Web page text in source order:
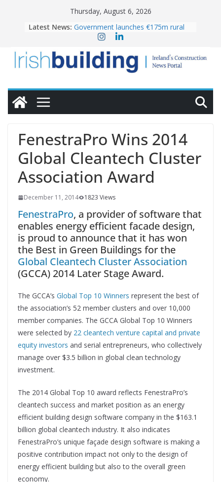
Thursday, August 6, 2026
Latest News: Government launches €175m rural
water investment programme
homes to life
LDA Targets Delivery of 13,000
Homes by 2030 as Pipeline Exceeds
28,000
OPW welcomes the re-opening of
conservation
FenestraPro Wins 2014
Global Cleantech Cluster
Association Award
December 11, 2014 1823 Views
FenestraPro, a provider of software that
enables energy efficient facade design,
is proud to announce that it has won
the Best in Green Buildings for the
Global Cleantech Cluster Association
(GCCA) 2014 Later Stage Award.
The GCCA’s Global Top 10 Winners represent the best of
the association’s 52 member clusters and over 10,000
member companies. The GCCA Global Top 10 Winners
were selected by 22 cleantech venture capital and private
equity investors and serial entrepreneurs, who collectively
manage over $3.5 billion in global clean technology
investment.
The 2014 Global Top 10 award reflects FenestraPro’s
cleantech success and market position as an energy
efficient building design software company in the $163.1
billion global cleantech industry. It also indicates
FenestraPro’s unique façade design software is making a
positive contribution impact not only to the design of
energy efficient building but also to the overall green
economy.